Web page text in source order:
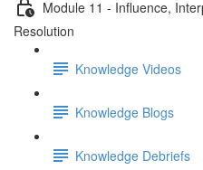
Module 11 - Influence,
Resolution
Knowledge Videos
Knowledge Blogs
Knowledge Debriefs